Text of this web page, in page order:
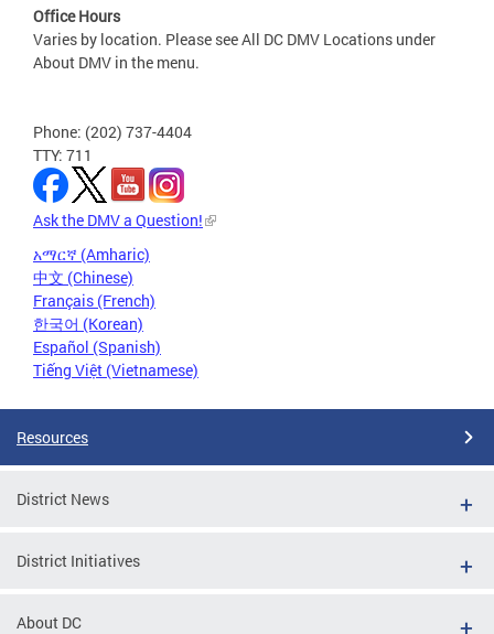
Office Hours
Varies by location. Please see All DC DMV Locations under
About DMV in the menu.
Phone: (202) 737-4404
TTY: 711
Ask the DMV a Question!
አማርኛ (Amharic)
中文 (Chinese)
Français (French)
한국어 (Korean)
Español (Spanish)
Tiếng Việt (Vietnamese)
Resources
District News
District Initiatives
About DC